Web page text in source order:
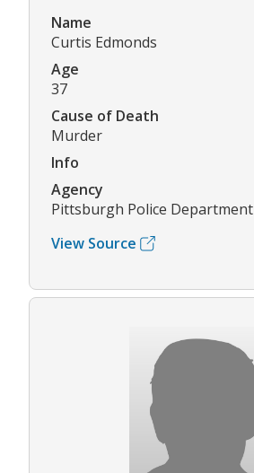
Name
Curtis Edmonds
Age
37
Cause of Death
Murder
Info
Agency
Pittsburgh Police Department
View Source